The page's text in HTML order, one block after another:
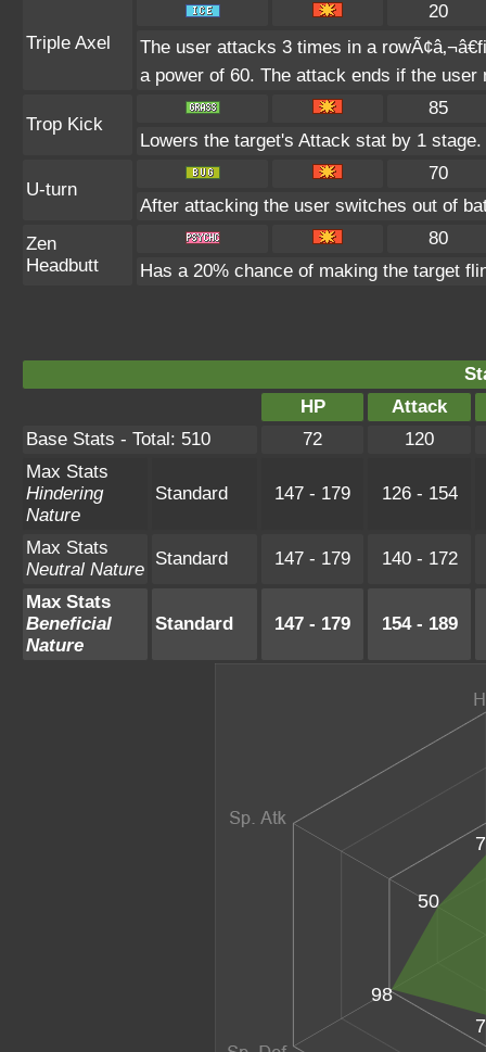
Triple Axel
20
The user attacks 3 times in a
a power of 60. The attack ends if the user
Trop Kick
85
Lowers the target's Attack stat by 1 stage.
U-turn
70
After attacking the user switches out of
Zen
Headbutt
80
Has a 20% chance of making the target
HP
Attack
Base Stats - Total: 510
72
120
Max Stats
Hindering
Nature
Standard 147 - 179 126 - 154
Max Stats
Neutral Nature
Standard 147 - 179 140 - 172
Max Stats
Beneficial
Nature
Standard 147 - 179 154 - 189
98
50